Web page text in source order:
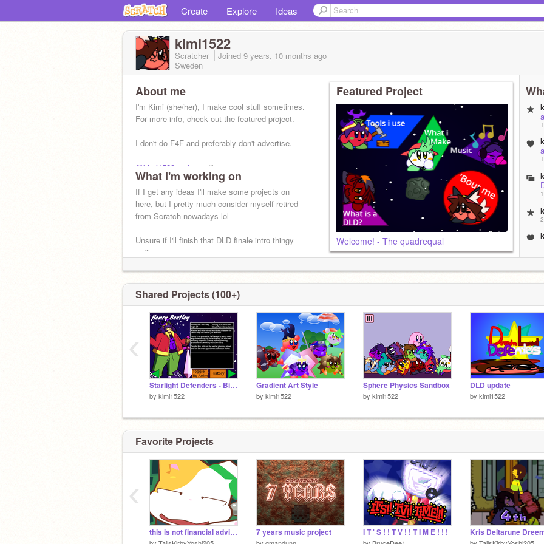
Create Explore Ideas
kimi1522
Scratcher Joined 9 years, 10 months ago
Sweden
About me
I'm Kimi (she/her), I make cool stuff sometimes.
For more info, check out the featured project.
I don't do F4F and preferably don't advertise.
@kimi1522_extras
- Dump
@kimi1522extras- Remixes
What I'm working on
If I get any ideas I'll make some projects on
here, but I pretty much consider myself retired
from Scratch nowadays lol
Unsure if I'll finish that DLD finale intro thingy
we'll see
Featured Project
Welcome! - The quadrequal
Shared Projects (100+)
Starlight Defenders - Bios
by kimi1522
Gradient Art Style
by kimi1522
Sphere Physics Sandbox
by kimi1522
DLD update
by kimi1522
‹
Favorite Projects
this is not financial advice 7 years music project I T ' S ! ! T V ! ! T I M E ! ! !
‹